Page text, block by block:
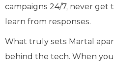
campaigns 24/7, never
learn from responses.
What truly sets Martal
behind the tech. When